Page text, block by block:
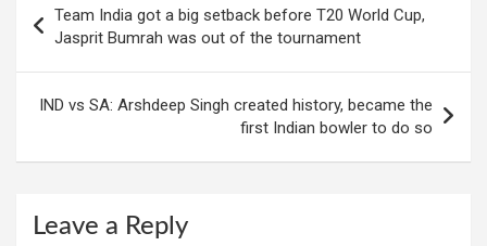
navigation
Team India got a big setback before T20 World Cup,
Jasprit Bumrah was out of the tournament
IND vs SA: Arshdeep Singh created history, became the
first Indian bowler to do so
Leave a Reply